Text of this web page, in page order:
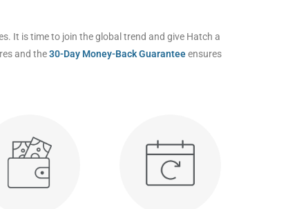
It is time to join the global trend and give Hatch a
and the30-Day Money-Back Guaranteeensures